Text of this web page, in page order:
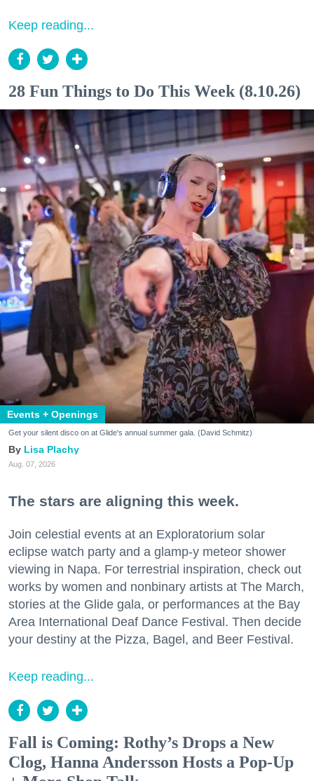
Keep reading...
28 Fun Things to Do This Week (8.10.26)
Events + Openings
Get your silent disco on at Glide's annual summer gala. (David Schmitz)
Lisa Plachy
Aug. 07, 2026
The stars are aligning this week.
Join celestial events at an Exploratorium solar
eclipse watch party and a glamp-y meteor shower
viewing in Napa. For terrestrial inspiration, check out
works by women and nonbinary artists at The March,
stories at the Glide gala, or performances at the Bay
Area International Deaf Dance Festival. Then decide
your destiny at the Pizza, Bagel, and Beer Festival.
Keep reading...
Fall is Coming: Rothy’s Drops a New
Clog, Hanna Andersson Hosts a Pop-Up